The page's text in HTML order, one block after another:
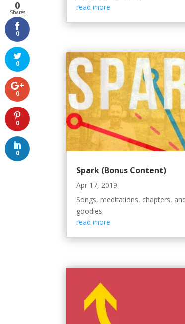
read more
Spark (Bonus Content)
Apr 17, 2019
Songs, meditations, chapters,
goodies.
read more
0
Shares
0
0
0
0
0